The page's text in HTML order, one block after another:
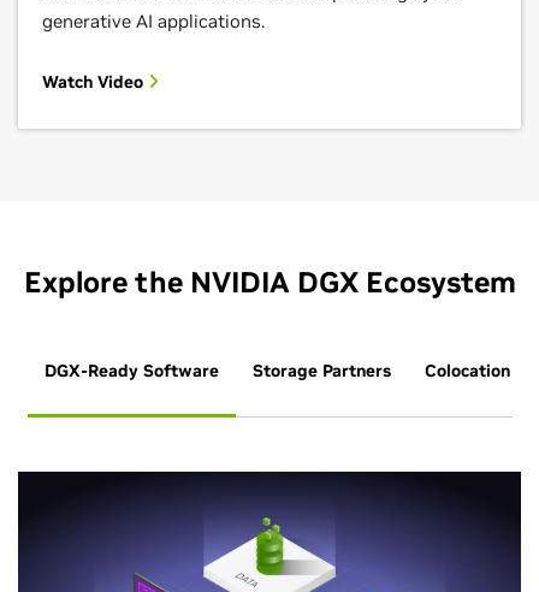
generative AI applications.
Watch Video
Explore the NVIDIA DGX Ecosystem
DGX-Ready Software Storage Partners Colocation